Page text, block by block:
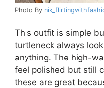
Photo By
This outfit is simple
turtleneck always
anything. The high-
feel polished but still
these are great